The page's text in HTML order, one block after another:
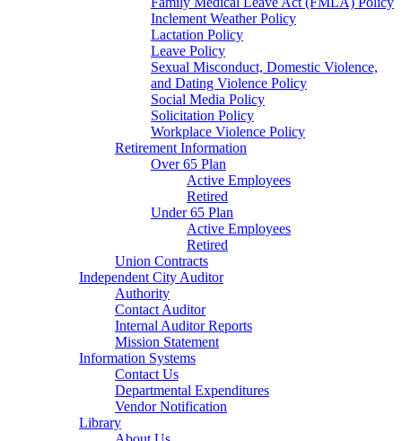
Inclement Weather Policy
Lactation Policy
Leave Policy
Sexual Misconduct, Domestic Violence,
and Dating Violence Policy
Social Media Policy
Solicitation Policy
Workplace Violence Policy
Retirement Information
Over 65 Plan
Active Employees
Retired
Under 65 Plan
Active Employees
Retired
Union Contracts
Independent City Auditor
Authority
Contact Auditor
Internal Auditor Reports
Mission Statement
Information Systems
Contact Us
Departmental Expenditures
Vendor Notification
Library